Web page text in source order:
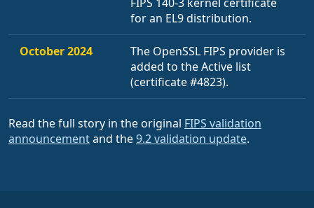
for an EL9 distribution.
October 2024
The OpenSSL FIPS provider is
added to the Active list
(certificate #4823).
Read the full story in the original FIPS validation
announcementand the9.2 validation update.